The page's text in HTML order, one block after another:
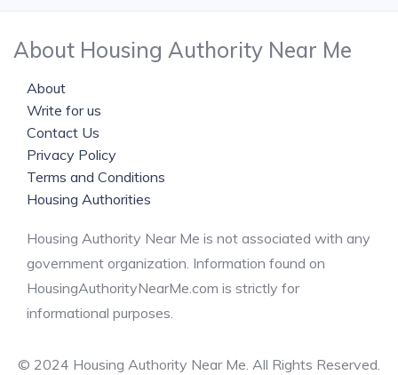
About Housing Authority Near Me
About
Write for us
Contact Us
Privacy Policy
Terms and Conditions
Housing Authorities
Housing Authority Near Me is not associated with any
government organization. Information found on
HousingAuthorityNearMe.com is strictly for
informational purposes.
© 2024 Housing Authority Near Me. All Rights Reserved.